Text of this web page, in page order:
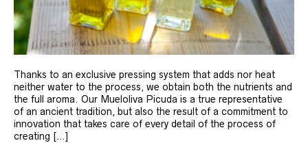
Thanks to an exclusive pressing system that adds nor heat
neither water to the process, we obtain both the nutrients and
the full aroma. Our Mueloliva Picuda is a true representative
of an ancient tradition, but also the result of a commitment to
innovation that takes care of every detail of the process of
creating […]